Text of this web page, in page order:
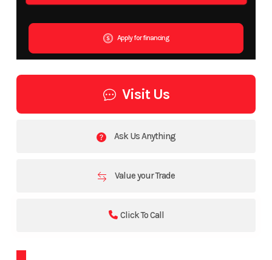
Apply for financing
Visit Us
Ask Us Anything
Value your Trade
Click To Call